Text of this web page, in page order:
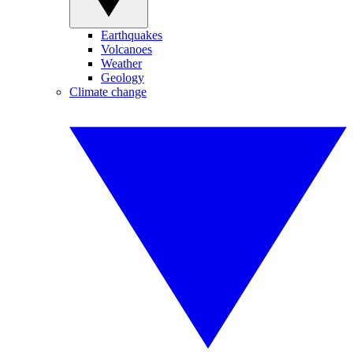
Earthquakes
Volcanoes
Weather
Geology
Climate change